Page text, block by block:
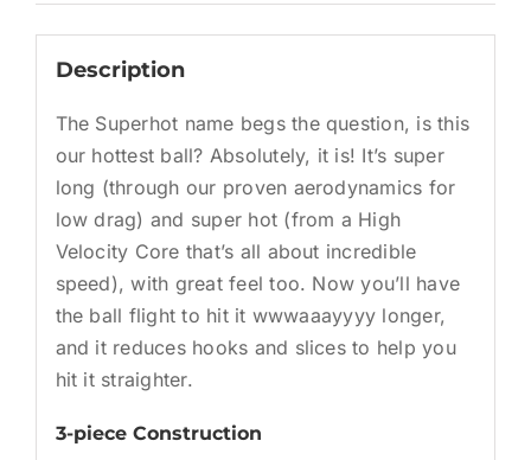
Description
The Superhot name begs the question, is this
our hottest ball? Absolutely, it is! It’s super
long (through our proven aerodynamics for
low drag) and super hot (from a High
Velocity Core that’s all about incredible
speed), with great feel too. Now you’ll have
the ball flight to hit it wwwaaayyyy longer,
and it reduces hooks and slices to help you
hit it straighter.
3-piece Construction